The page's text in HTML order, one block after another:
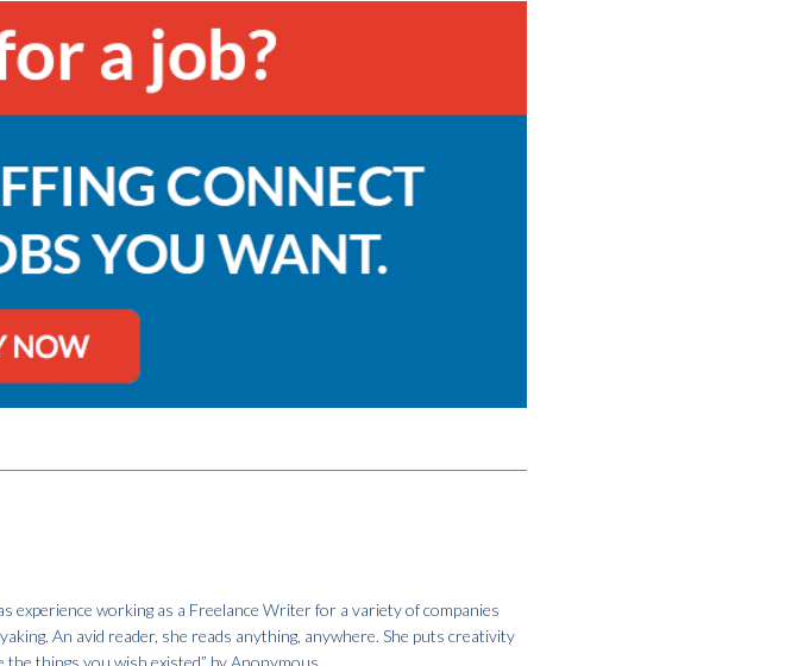
experience working as a Freelance Writer for a variety of companies
An avid reader, she reads anything, anywhere. She puts creativity
things you wish existed” by Anonymous.